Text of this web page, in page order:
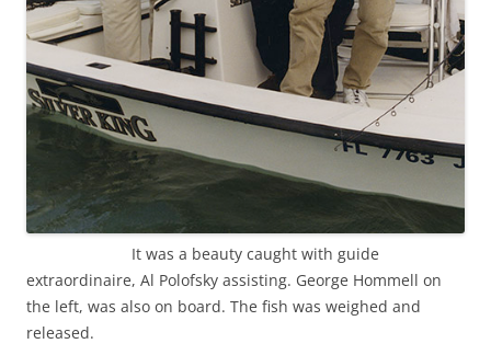
It was a beauty caught with guide
extraordinaire, Al Polofsky assisting. George Hommell on
the left, was also on board. The fish was weighed and
released.